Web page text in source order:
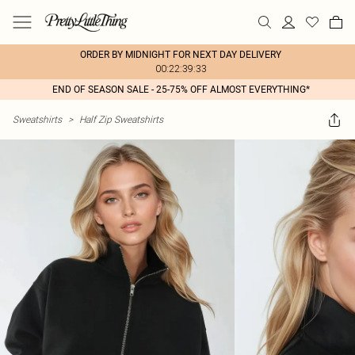
ORDER BY MIDNIGHT FOR NEXT DAY DELIVERY
00:22:39:33
END OF SEASON SALE - 25-75% OFF ALMOST EVERYTHING*
Sweatshirts > Half Zip Sweatshirts